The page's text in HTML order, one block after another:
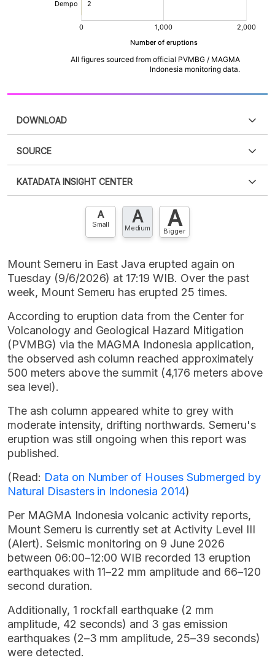
DOWNLOAD
XLS
SOURCE
an account?Please Register now
account? FREE!
KATADATA INSIGHT CENTER
Contact Us »
A
Small A
Medium A
Bigger
Mount Semeru in East Java erupted again on
Tuesday (9/6/2026) at 17:19 WIB. Over the past
week, Mount Semeru has erupted 25 times.
According to eruption data from the Center for
Volcanology and Geological Hazard Mitigation
(PVMBG) via the MAGMA Indonesia application,
the observed ash column reached approximately
500 meters above the summit (4,176 meters above
sea level).
The ash column appeared white to grey with
moderate intensity, drifting northwards. Semeru's
eruption was still ongoing when this report was
published.
(Read: Data on Number of Houses Submerged by
Natural Disasters in Indonesia 2014)
Per MAGMA Indonesia volcanic activity reports,
Mount Semeru is currently set at Activity Level III
(Alert). Seismic monitoring on 9 June 2026
between 06:00–12:00 WIB recorded 13 eruption
earthquakes with 11–22 mm amplitude and 66–120
second duration.
Additionally, 1 rockfall earthquake (2 mm
amplitude, 42 seconds) and 3 gas emission
earthquakes (2–3 mm amplitude, 25–39 seconds)
were detected.